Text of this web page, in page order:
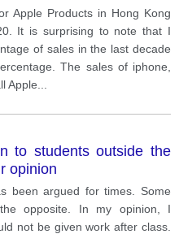
Apple Products in Hong Kong
It is surprising to note that I
of sales in the last decade
The sales of iphone,
Apple
to students outside the
opinion
been argued for times. Some
opposite. In my opinion, I
not be given work after class.